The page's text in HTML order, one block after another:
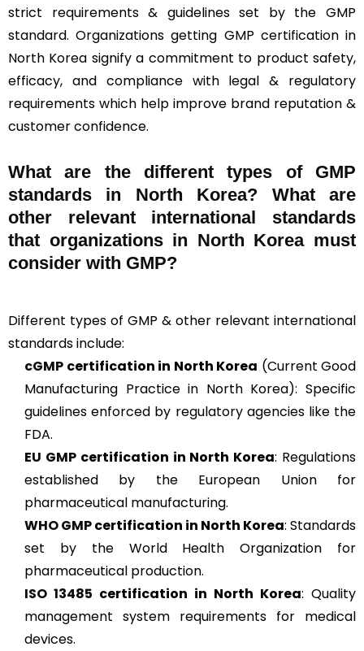
strict requirements & guidelines set by the GMP
standard. Organizations getting GMP certification in
North Korea signify a commitment to product safety,
efficacy, and compliance with legal & regulatory
requirements which help improve brand reputation &
customer confidence.
What are the different types of GMP
standards in North Korea? What are
other relevant international standards
that organizations in North Korea must
consider with GMP?
Different types of GMP & other relevant international
standards include:
cGMP certification in North Korea (Current Good
Manufacturing Practice in North Korea): Specific
guidelines enforced by regulatory agencies like the
FDA.
EU GMPcertification in North Korea: Regulations
established by the European Union for
pharmaceutical manufacturing.
WHO GMPcertification in North Korea: Standards
set by the World Health Organization for
pharmaceutical production.
ISO 13485 certification in North Korea: Quality
management system requirements for medical
devices.